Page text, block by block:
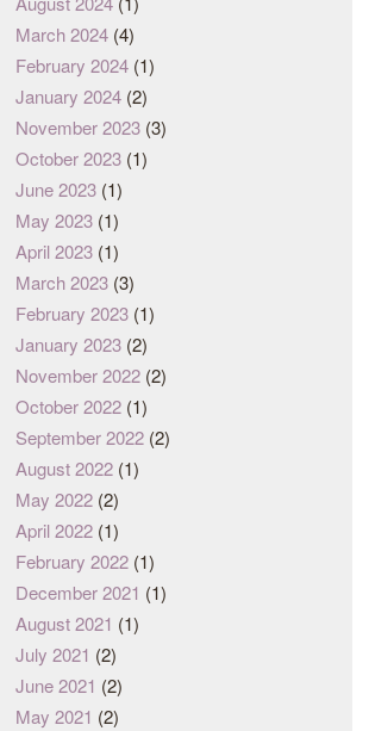
March 2024 (4)
February 2024 (1)
January 2024 (2)
November 2023 (3)
October 2023 (1)
June 2023 (1)
May 2023 (1)
April 2023 (1)
March 2023 (3)
February 2023 (1)
January 2023 (2)
November 2022 (2)
October 2022 (1)
September 2022 (2)
August 2022 (1)
May 2022 (2)
April 2022 (1)
February 2022 (1)
December 2021 (1)
August 2021 (1)
July 2021 (2)
June 2021 (2)
May 2021 (2)